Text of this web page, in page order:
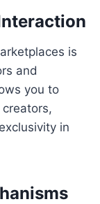
is
and
you to
in